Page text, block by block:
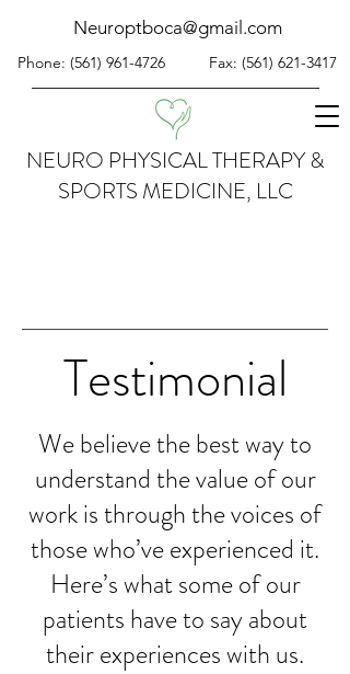
NEURO PHYSICAL THERAPY &
SPORTS MEDICINE, LLC
Neuroptboca@gmail.com
Phone: (561) 961-4726Fax: (561) 621-3417
Testimonial
We believe the best way to
understand the value of our
work is through the voices of
those who’ve experienced it.
Here’s what some of our
patients have to say about
their experiences with us.